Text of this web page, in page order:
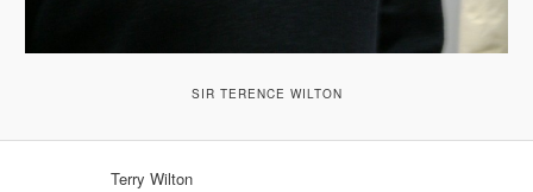
SIR TERENCE WILTON
Terry Wilton